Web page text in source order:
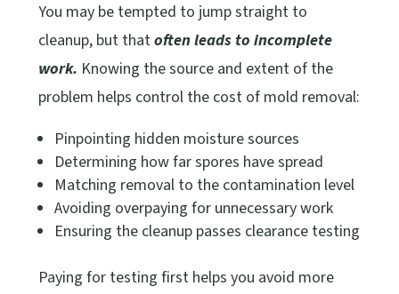
You may be tempted to jump straight to
cleanup, but thatoften leads to incomplete
work. Knowing the source and extent of the
problem helps control the cost of mold removal:
Pinpointing hidden moisture sources
Determining how far spores have spread
Matching removal to the contamination level
Avoiding overpaying for unnecessary work
Ensuring the cleanup passes clearance testing
Paying for testing first helps you avoid more